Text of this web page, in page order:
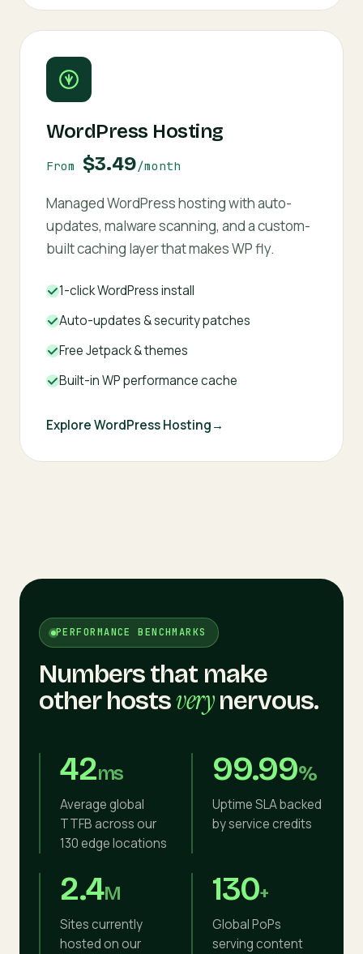
WordPress Hosting
From $3.49/month
Managed WordPress hosting with auto-
updates, malware scanning, and a custom-
built caching layer that makes WP fly.
1-click WordPress install
Auto-updates & security patches
Free Jetpack & themes
Built-in WP performance cache
Explore WordPress Hosting
PERFORMANCE BENCHMARKS
Numbers that make
other hostsverynervous.
42ms
Average global
TTFB across our
130 edge locations
99.99%
Uptime SLA backed
by service credits
2.4M
Sites currently
hosted on our
130+
Global PoPs
serving content